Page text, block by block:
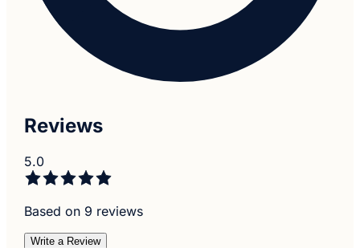
Reviews
5.0
Based on 9 reviews
Write a Review